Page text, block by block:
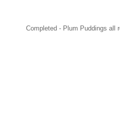
Completed - Plum Puddings all